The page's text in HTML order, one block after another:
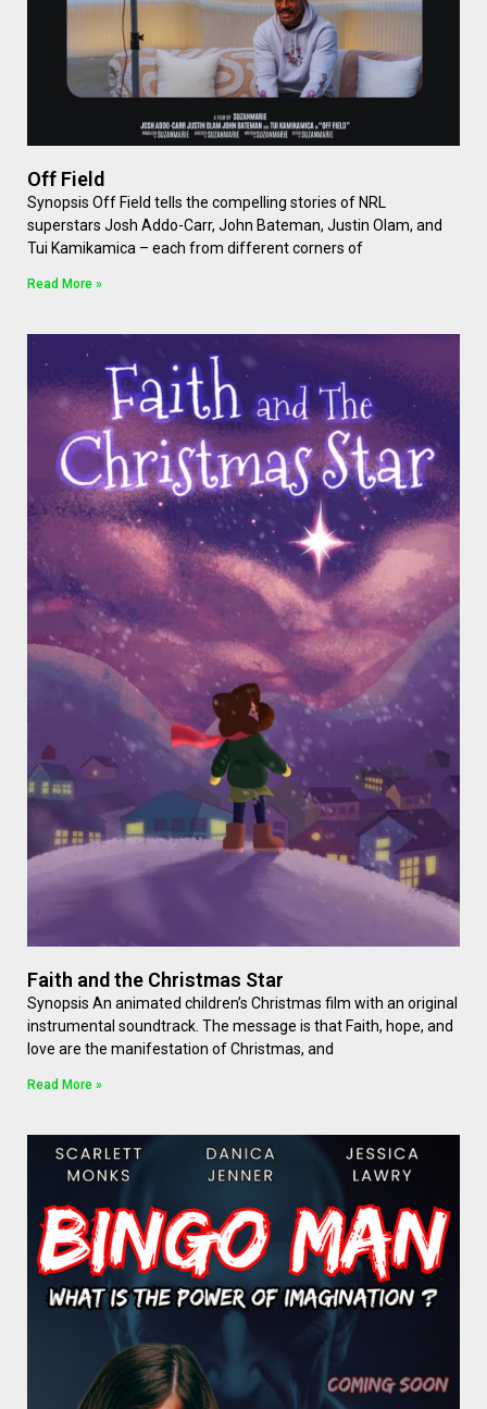
Off Field
Synopsis Off Field tells the compelling stories of NRL
superstars Josh Addo-Carr, John Bateman, Justin Olam, and
Tui Kamikamica – each from different corners of
Read More »
Faith and the Christmas Star
Synopsis An animated children’s Christmas film with an original
instrumental soundtrack. The message is that Faith, hope, and
love are the manifestation of Christmas, and
Read More »